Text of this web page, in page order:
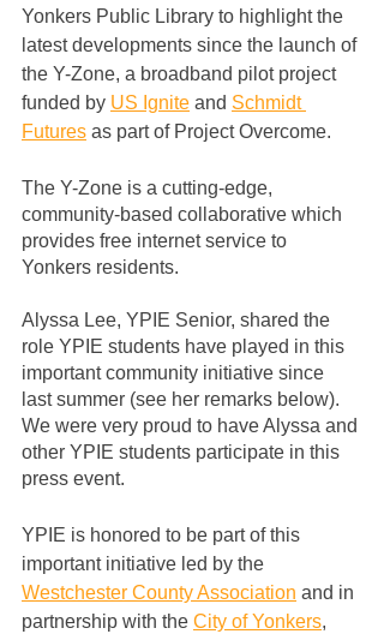
Yonkers Public Library to highlight the
latest developments since the launch of
the Y-Zone, a broadband pilot project
funded by US Ignite and Schmidt
Futures as part of Project Overcome.
The Y-Zone is a cutting-edge,
community-based collaborative which
provides free internet service to
Yonkers residents.
Alyssa Lee, YPIE Senior, shared the
role YPIE students have played in this
important community initiative since
last summer (see her remarks below).
We were very proud to have Alyssa and
other YPIE students participate in this
press event.
YPIE is honored to be part of this
important initiative led by the
Westchester County Association and in
partnership with the City of Yonkers,